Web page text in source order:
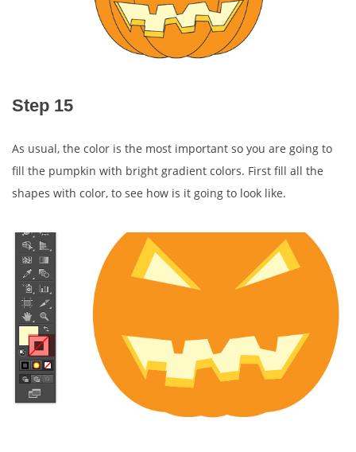
Step 15
As usual, the color is the most important so you are going to
fill the pumpkin with bright gradient colors. First fill all the
shapes with color, to see how is it going to look like.